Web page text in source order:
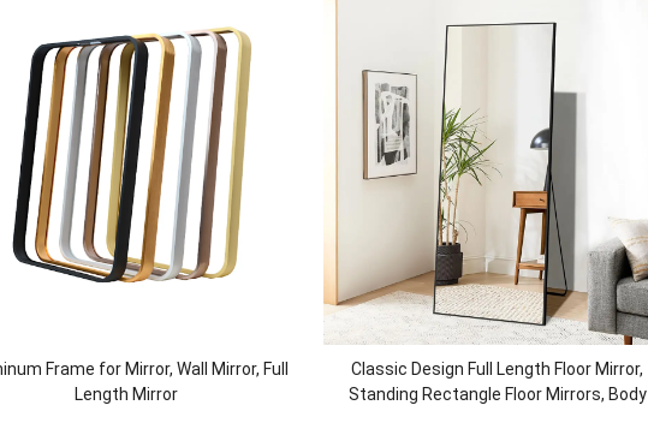
Frame for Mirror, Wall Mirror, Full
Length Mirror
Classic Design Full Length Floor Mirror,
Standing Rectangle Floor Mirrors, Body